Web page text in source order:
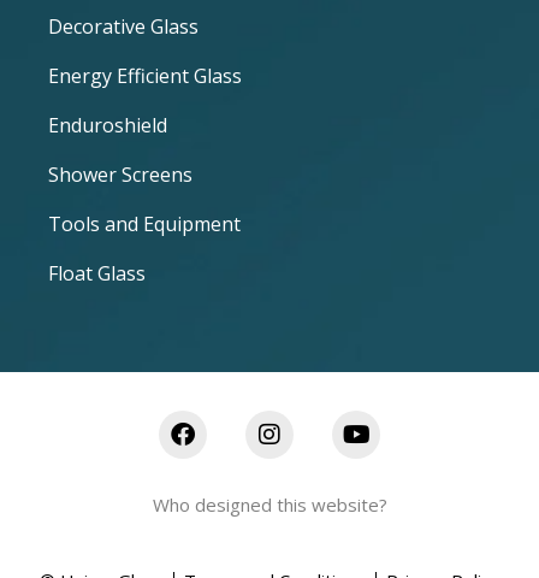
Decorative Glass
Energy Efficient Glass
Enduroshield
Shower Screens
Tools and Equipment
Float Glass
Who designed this website?